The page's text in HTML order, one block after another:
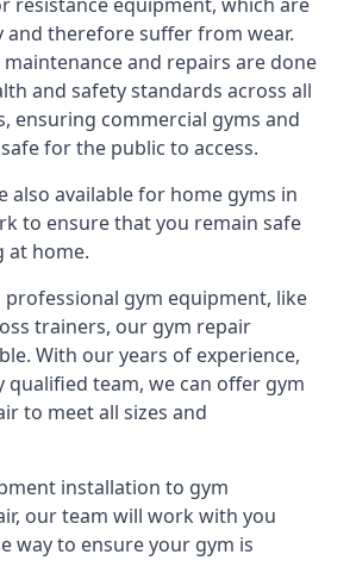
and therefore suffer from wear.
and repairs are done
and safety standards across all
ensuring commercial gyms and
for the public to access.
also available for home gyms in
to ensure that you remain safe
at home.
gym equipment, like
trainers, our gym repair
With our years of experience,
qualified team, we can offer gym
to meet all sizes and
installation to gym
our team will work with you
way to ensure your gym is